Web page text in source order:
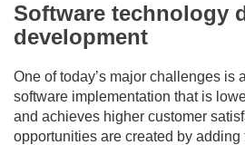
Software technology
development
One of today’s major challenges is
software implementation that is
and achieves higher customer
opportunities are created by adding